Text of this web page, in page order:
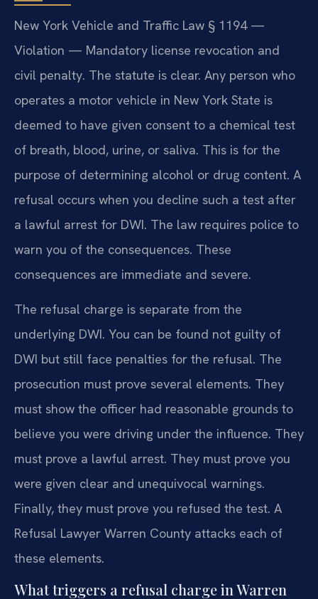
New York Vehicle and Traffic Law § 1194 —
Violation — Mandatory license revocation and
civil penalty. The statute is clear. Any person who
operates a motor vehicle in New York State is
deemed to have given consent to a chemical test
of breath, blood, urine, or saliva. This is for the
purpose of determining alcohol or drug content. A
refusal occurs when you decline such a test after
a lawful arrest for DWI. The law requires police to
warn you of the consequences. These
consequences are immediate and severe.
The refusal charge is separate from the
underlying DWI. You can be found not guilty of
DWI but still face penalties for the refusal. The
prosecution must prove several elements. They
must show the officer had reasonable grounds to
believe you were driving under the influence. They
must prove a lawful arrest. They must prove you
were given clear and unequivocal warnings.
Finally, they must prove you refused the test. A
Refusal Lawyer Warren County attacks each of
these elements.
What triggers a refusal charge in Warren